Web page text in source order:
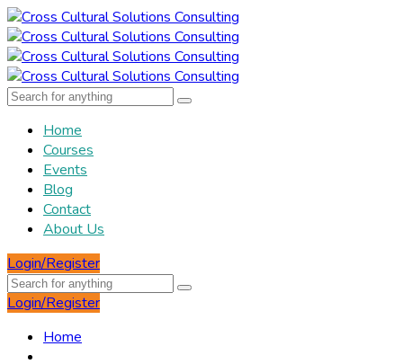
Home
Courses
Events
Blog
Contact
About Us
Login/Register
Login/Register
Home